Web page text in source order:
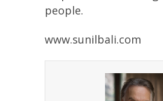
people.
www.sunilbali.com